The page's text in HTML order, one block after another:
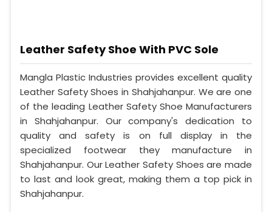
Leather Safety Shoe With PVC Sole
Mangla Plastic Industries provides excellent quality
Leather Safety Shoes in Shahjahanpur. We are one
of the leading Leather Safety Shoe Manufacturers
in Shahjahanpur. Our company's dedication to
quality and safety is on full display in the
specialized footwear they manufacture in
Shahjahanpur. Our Leather Safety Shoes are made
to last and look great, making them a top pick in
Shahjahanpur.